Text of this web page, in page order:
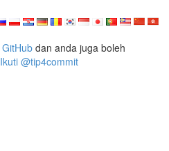
GitHub dan anda juga boleh
Ikuti @tip4commit